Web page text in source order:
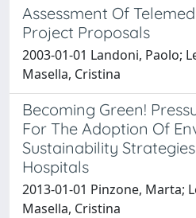
Assessment Of
Project Proposals
2003-01-01 Landoni, Paolo;
Masella, Cristina
Becoming Green!
For The Adoption Of
Sustainability
Hospitals
2013-01-01 Pinzone, Marta;
Masella, Cristina